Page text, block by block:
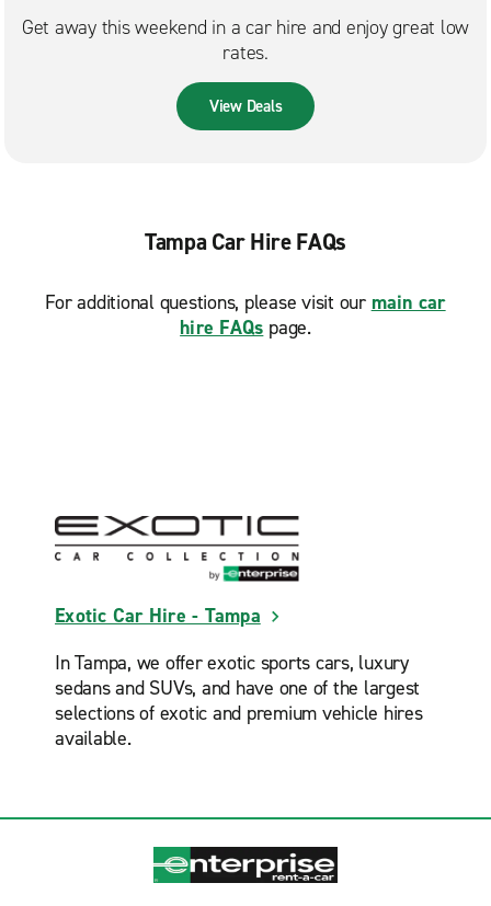
Get away this weekend in a car hire and enjoy great low
rates.
View Deals
Tampa Car Hire FAQs
For additional questions, please visit our main car
hire FAQs page.
Exotic Car Hire - Tampa
In Tampa, we offer exotic sports cars, luxury
sedans and SUVs, and have one of the largest
selections of exotic and premium vehicle hires
available.